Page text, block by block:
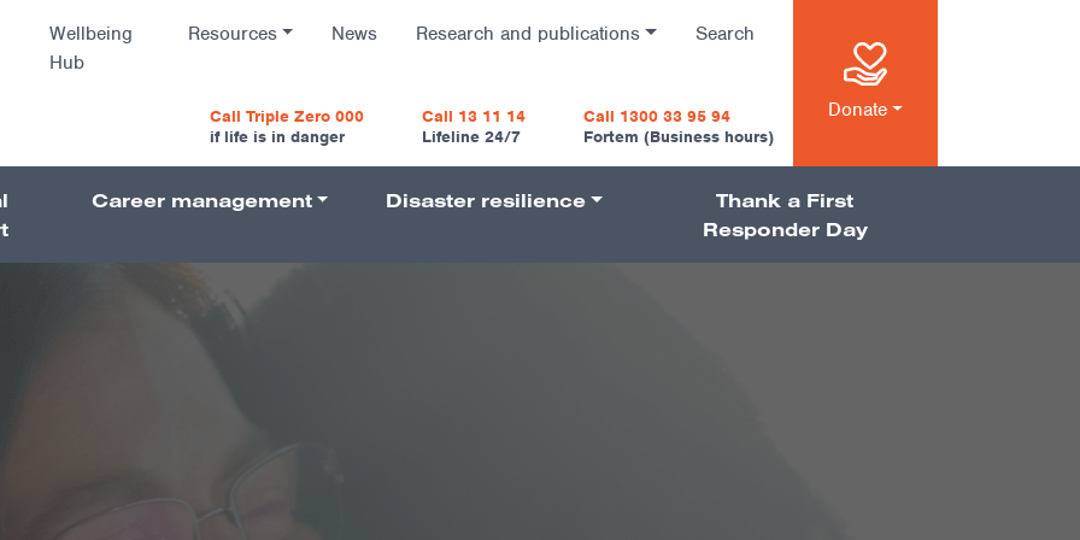
Wellbeing
Hub
Resources News Research and publications Search
Call Triple Zero 000
if life is in danger
Call 13 11 14
Lifeline 24/7
Call 1300 33 95 94
Fortem (Business hours)
Donate
Career management Disaster resilience
Thank a First
Responder Day